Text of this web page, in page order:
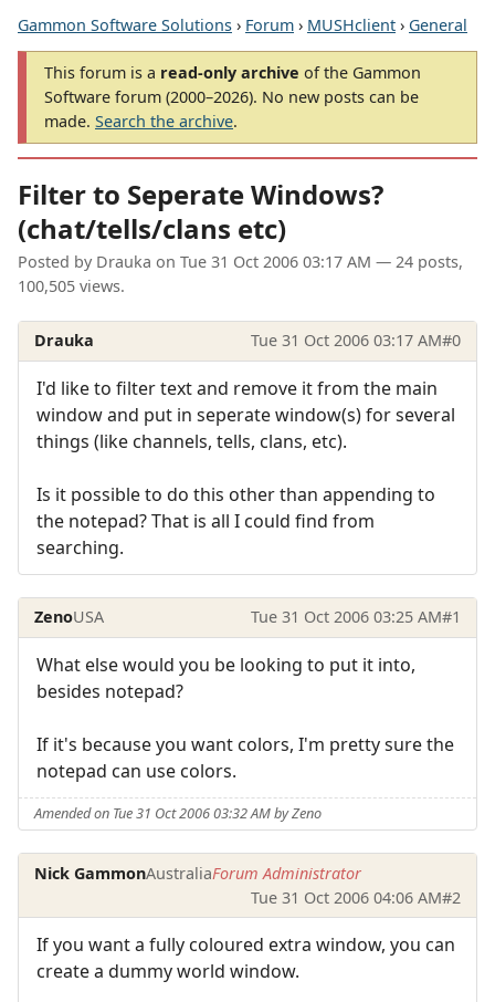
Gammon Software Solutions › Forum › MUSHclient › General
This forum is a read-only archive of the Gammon
Software forum (2000–2026). No new posts can be
made. Search the archive.
Filter to Seperate Windows?
(chat/tells/clans etc)
Posted by Drauka on Tue 31 Oct 2006 03:17 AM — 24 posts,
100,505 views.
Drauka Tue 31 Oct 2006 03:17 AM#0
I'd like to filter text and remove it from the main
window and put in seperate window(s) for several
things (like channels, tells, clans, etc).
Is it possible to do this other than appending to
the notepad? That is all I could find from
searching.
ZenoUSA Tue 31 Oct 2006 03:25 AM#1
What else would you be looking to put it into,
besides notepad?
If it's because you want colors, I'm pretty sure the
notepad can use colors.
Amended on Tue 31 Oct 2006 03:32 AM by Zeno
Nick GammonAustraliaForum Administrator
Tue 31 Oct 2006 04:06 AM#2
If you want a fully coloured extra window, you can
create a dummy world window.